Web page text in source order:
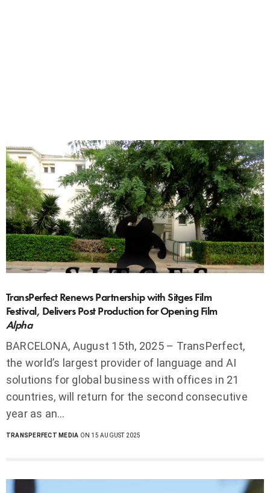
TransPerfect Renews Partnership with Sitges Film
Festival, Delivers Post Production for Opening Film
Alpha
BARCELONA, August 15th, 2025 – TransPerfect,
the world’s largest provider of language and AI
solutions for global business with offices in 21
countries, will return for the second consecutive
year as an…
TRANSPERFECT MEDIA ON 15 AUGUST 2025